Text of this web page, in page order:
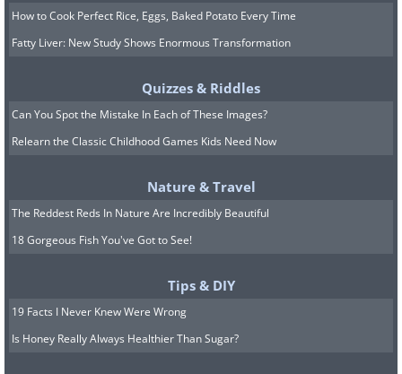
How to Cook Perfect Rice, Eggs, Baked Potato Every Time
Fatty Liver: New Study Shows Enormous Transformation
Quizzes & Riddles
Can You Spot the Mistake In Each of These Images?
Relearn the Classic Childhood Games Kids Need Now
Nature & Travel
The Reddest Reds In Nature Are Incredibly Beautiful
18 Gorgeous Fish You've Got to See!
Tips & DIY
19 Facts I Never Knew Were Wrong
Is Honey Really Always Healthier Than Sugar?